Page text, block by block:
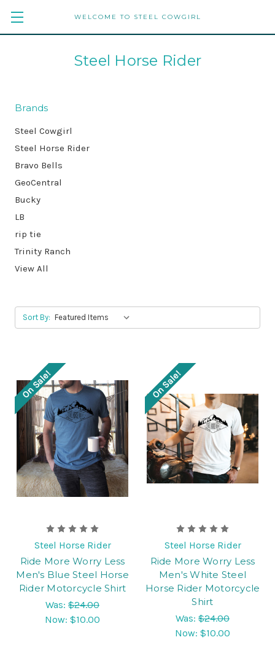
WELCOME TO STEEL COWGIRL
Steel Horse Rider
Brands
Steel Cowgirl
Steel Horse Rider
Bravo Bells
GeoCentral
Bucky
LB
rip tie
Trinity Ranch
View All
Sort By:
On Sale!
Steel Horse Rider
Ride More Worry Less
Men's Blue Steel Horse
Rider Motorcycle Shirt
Was: $24.00
Now: $10.00
On Sale!
Steel Horse Rider
Ride More Worry Less
Men's White Steel
Horse Rider Motorcycle
Shirt
Was: $24.00
Now: $10.00